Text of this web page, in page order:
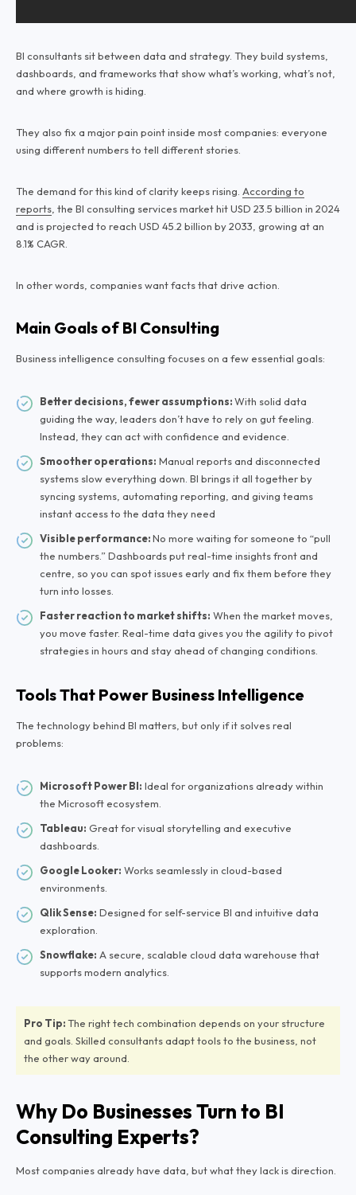
BI consultants sit between data and strategy. They build systems,
dashboards, and frameworks that show what’s working, what’s not,
and where growth is hiding.
They also fix a major pain point inside most companies: everyone
using different numbers to tell different stories.
The demand for this kind of clarity keeps rising. According to
reports , the BI consulting services market hit USD 23.5 billion in 2024
and is projected to reach USD 45.2 billion by 2033, growing at an
8.1% CAGR.
In other words, companies want facts that drive action.
Main Goals of BI Consulting
Business intelligence consulting focuses on a few essential goals:
Better decisions, fewer assumptions:With solid data
guiding the way, leaders don’t have to rely on gut feeling.
Instead, they can act with confidence and evidence.
Smoother operations: Manual reports and disconnected
systems slow everything down. BI brings it all together by
syncing systems, automating reporting, and giving teams
instant access to the data they need
Visible performance:No more waiting for someone to “pull
the numbers.” Dashboards put real-time insights front and
centre, so you can spot issues early and fix them before they
turn into losses.
Faster reaction to market shifts: When the market moves,
you move faster. Real-time data gives you the agility to pivot
strategies in hours and stay ahead of changing conditions.
Tools That Power Business Intelligence
The technology behind BI matters, but only if it solves real
problems:
Microsoft Power BI: Ideal for organizations already within
the Microsoft ecosystem.
Tableau: Great for visual storytelling and executive
dashboards.
Google Looker: Works seamlessly in cloud-based
environments.
Qlik Sense: Designed for self-service BI and intuitive data
exploration.
Snowflake: A secure, scalable cloud data warehouse that
supports modern analytics.
Pro Tip:The right tech combination depends on your structure
and goals. Skilled consultants adapt tools to the business, not
the other way around.
Why Do Businesses Turn to BI
Consulting Experts?
Most companies already have data, but what they lack is direction.